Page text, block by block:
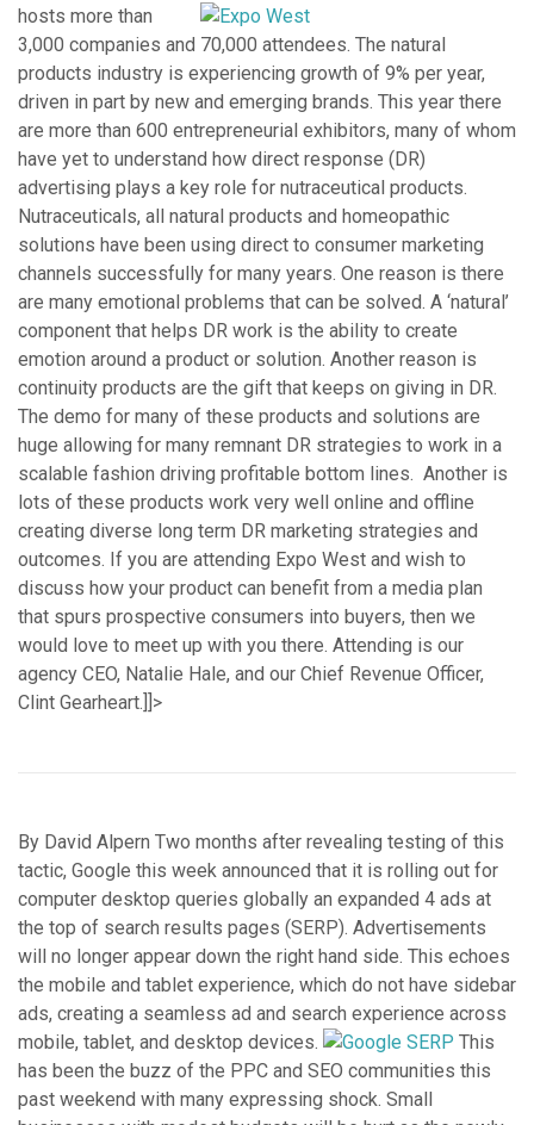
hosts more than
3,000 companies and 70,000 attendees. The natural
products industry is experiencing growth of 9% per year,
driven in part by new and emerging brands. This year there
are more than 600 entrepreneurial exhibitors, many of whom
have yet to understand how direct response (DR)
advertising plays a key role for nutraceutical products.
Nutraceuticals, all natural products and homeopathic
solutions have been using direct to consumer marketing
channels successfully for many years. One reason is there
are many emotional problems that can be solved. A ‘natural’
component that helps DR work is the ability to create
emotion around a product or solution. Another reason is
continuity products are the gift that keeps on giving in DR.
The demo for many of these products and solutions are
huge allowing for many remnant DR strategies to work in a
scalable fashion driving profitable bottom lines. Another is
lots of these products work very well online and offline
creating diverse long term DR marketing strategies and
outcomes. If you are attending Expo West and wish to
discuss how your product can benefit from a media plan
that spurs prospective consumers into buyers, then we
would love to meet up with you there. Attending is our
agency CEO, Natalie Hale, and our Chief Revenue Officer,
Clint Gearheart.]]>
By David Alpern Two months after revealing testing of this
tactic, Google this week announced that it is rolling out for
computer desktop queries globally an expanded 4 ads at
the top of search results pages (SERP). Advertisements
will no longer appear down the right hand side. This echoes
the mobile and tablet experience, which do not have sidebar
ads, creating a seamless ad and search experience across
mobile, tablet, and desktop devices.
This
has been the buzz of the PPC and SEO communities this
past weekend with many expressing shock. Small